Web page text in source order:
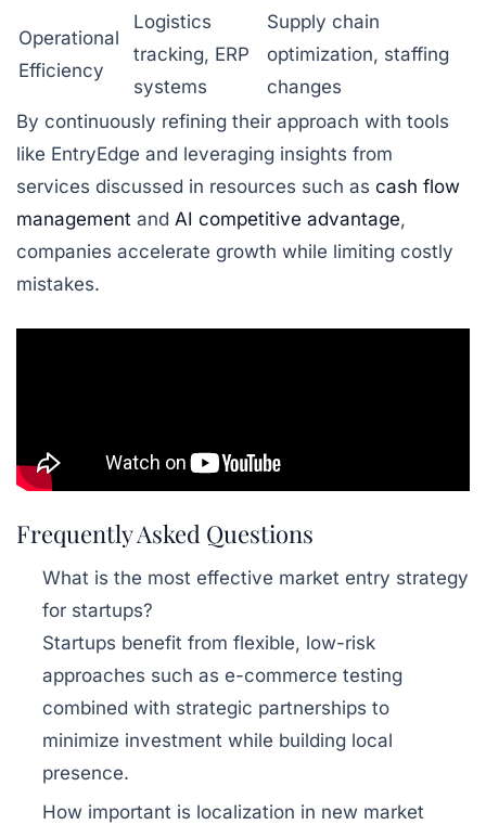
Operational
Efficiency
Logistics
tracking, ERP
systems
Supply chain
optimization, staffing
changes
By continuously refining their approach with tools
like EntryEdge and leveraging insights from
services discussed in resources such as cash flow
management and AI competitive advantage,
companies accelerate growth while limiting costly
mistakes.
Frequently Asked Questions
What is the most effective market entry strategy
for startups?
Startups benefit from flexible, low-risk
approaches such as e-commerce testing
combined with strategic partnerships to
minimize investment while building local
presence.
How important is localization in new market